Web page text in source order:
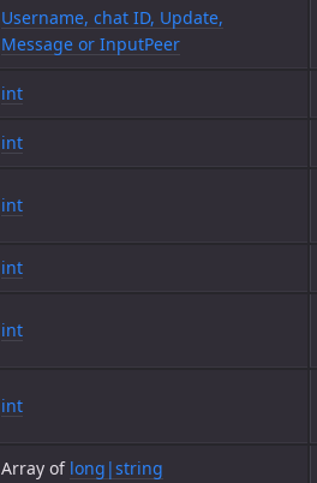
Username, chat ID, Update,
Message or InputPeer
int
int
int
int
int
int
Array of long|string